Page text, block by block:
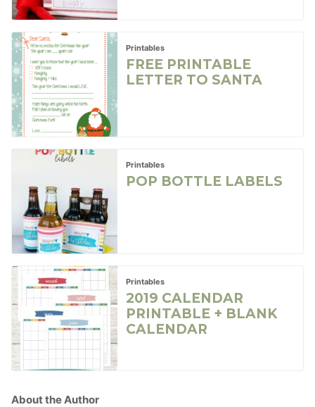
Printables
FREE PRINTABLE
LETTER TO SANTA
Printables
POP BOTTLE LABELS
Printables
2019 CALENDAR
PRINTABLE + BLANK
CALENDAR
About the Author